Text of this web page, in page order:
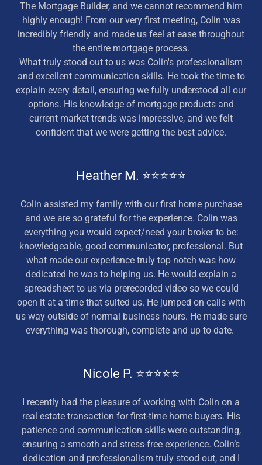
The Mortgage Builder, and we cannot recommend him
highly enough! From our very first meeting, Colin was
incredibly friendly and made us feel at ease throughout
the entire mortgage process.
What truly stood out to us was Colin's professionalism
and excellent communication skills. He took the time to
explain every detail, ensuring we fully understood all our
options. His knowledge of mortgage products and
current market trends was impressive, and we felt
confident that we were getting the best advice.
Heather M. ⭐⭐⭐⭐⭐
Colin assisted my family with our first home purchase
and we are so grateful for the experience. Colin was
everything you would expect/need your broker to be:
knowledgeable, good communicator, professional. But
what made our experience truly top notch was how
dedicated he was to helping us. He would explain a
spreadsheet to us via prerecorded video so we could
open it at a time that suited us. He jumped on calls with
us way outside of normal business hours. He made sure
everything was thorough, complete and up to date.
Nicole P. ⭐⭐⭐⭐⭐
I recently had the pleasure of working with Colin on a
real estate transaction for first-time home buyers. His
patience and communication skills were outstanding,
ensuring a smooth and stress-free experience. Colin’s
dedication and professionalism truly stood out, and I